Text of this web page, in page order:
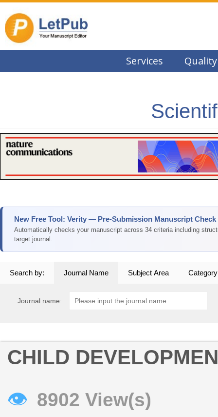
Services Quality
New Free Tool: Verity — Pre-Submission Manuscript Check
Automatically checks your manuscript across 34 criteria including
target journal.
Search by: Journal Name Subject Area Category
Journal name:
CHILD
👁 8902 View(s)